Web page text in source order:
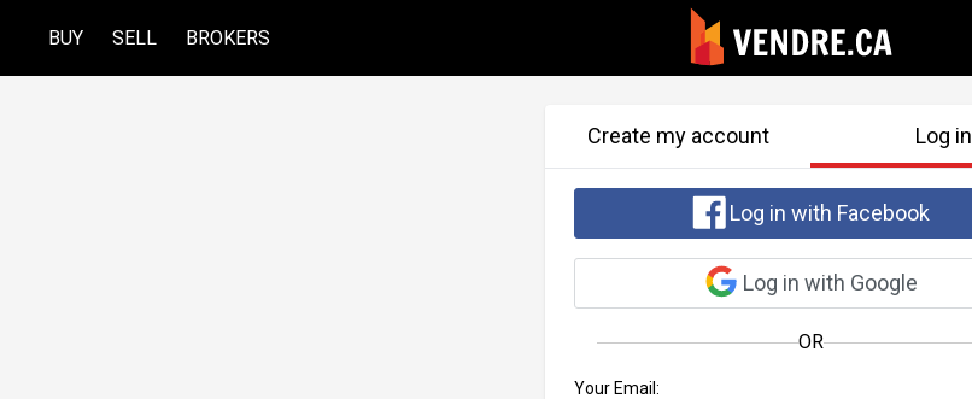
BUY SELL BROKERS
Create my account Log in
Log in with Facebook
Log in with Google
OR
Your Email: